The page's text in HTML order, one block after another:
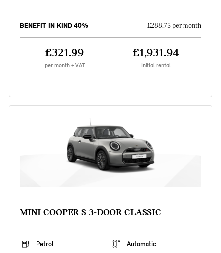
BENEFIT IN KIND 40% £288.75 per month
£321.99
per month + VAT
£1,931.94
Initial rental
MINI COOPER S 3-DOOR CLASSIC
Petrol
Automatic